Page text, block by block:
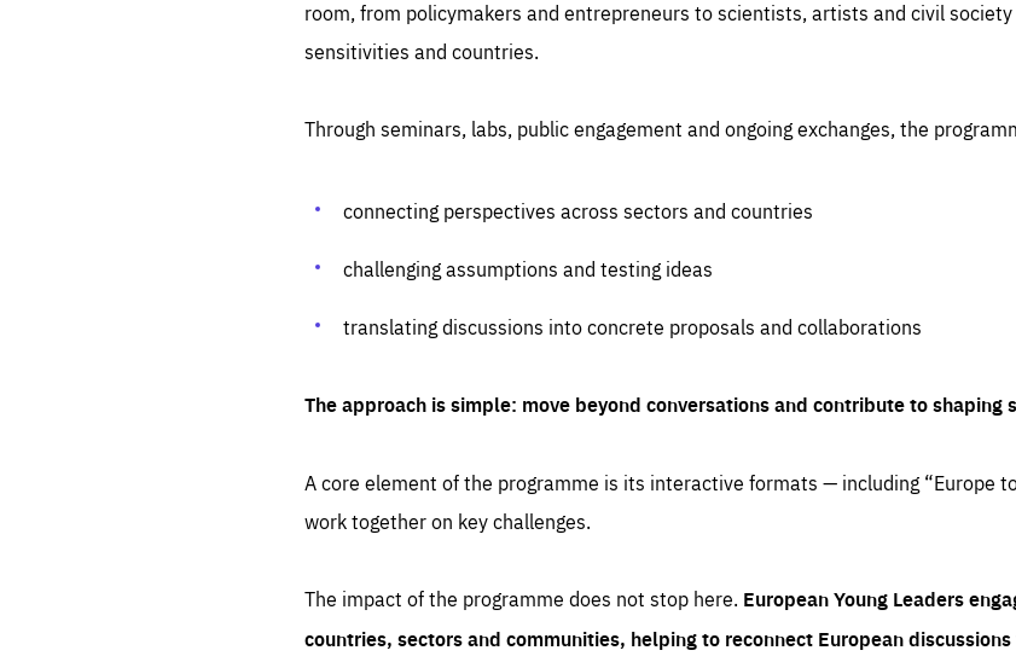
room, from policymakers and entrepreneurs to scientists, artists and civil
sensitivities and countries.
Through seminars, labs, public engagement and ongoing exchanges, the
connecting perspectives across sectors and countries
challenging assumptions and testing ideas
translating discussions into concrete proposals and collaborations
The approach is simple: move beyond conversations and contribute to shaping
A core element of the programme is its interactive formats — including “Europe
work together on key challenges.
The impact of the programme does not stop here. European Young Leaders
countries, sectors and communities, helping to reconnect European